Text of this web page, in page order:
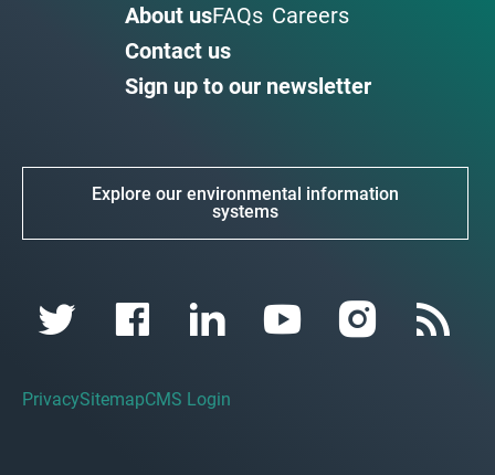
About usFAQs Careers
Contact us
Sign up to our newsletter
Explore our environmental information
systems
PrivacySitemapCMS Login